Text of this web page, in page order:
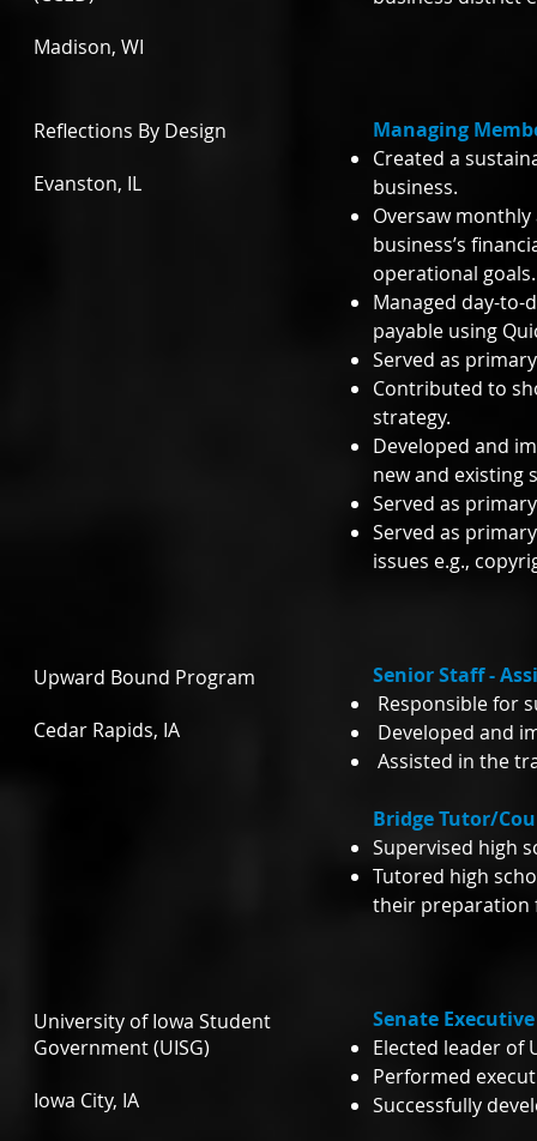
Madison, WI
Reflections By Design
Evanston, IL
Managing
Created a
business.
Oversaw
business’s
operational
Managed day-to-
payable using
Served as
Contributed to
strategy.
Developed and
new and existing
Served as
Served as
issues e.g.,
Upward Bound Program
Cedar Rapids, IA
Senior Staff -
Responsible for
Developed and
Assisted in the
Bridge Tutor/
Supervised high
Tutored high
their preparation
University of Iowa Student
Government (UISG)
Iowa City, IA
Senate
Elected leader of
Performed
Successfully